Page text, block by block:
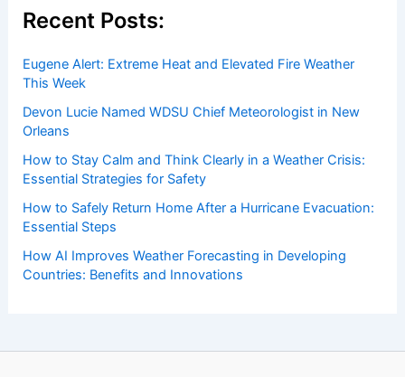
Recent Posts:
Eugene Alert: Extreme Heat and Elevated Fire Weather
This Week
Devon Lucie Named WDSU Chief Meteorologist in New
Orleans
How to Stay Calm and Think Clearly in a Weather Crisis:
Essential Strategies for Safety
How to Safely Return Home After a Hurricane Evacuation:
Essential Steps
How AI Improves Weather Forecasting in Developing
Countries: Benefits and Innovations